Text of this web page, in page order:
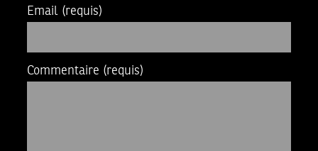
Email (requis)
Commentaire (requis)